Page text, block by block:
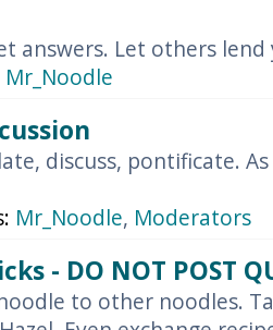
answers. Let others
Mr_Noodle
discuss, pontificate.
Mr_Noodle, Moderators
- DO NOT POST
to other noodles.